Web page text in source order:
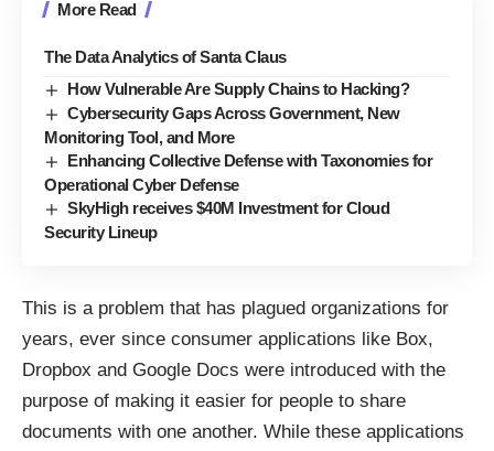
More Read
The Data Analytics of Santa Claus
How Vulnerable Are Supply Chains to Hacking?
Cybersecurity Gaps Across Government, New
Monitoring Tool, and More
Enhancing Collective Defense with Taxonomies for
Operational Cyber Defense
SkyHigh receives $40M Investment for Cloud
Security Lineup
This is a problem that has plagued organizations for
years, ever since consumer applications like Box,
Dropbox and Google Docs were introduced with the
purpose of making it easier for people to share
documents with one another. While these applications